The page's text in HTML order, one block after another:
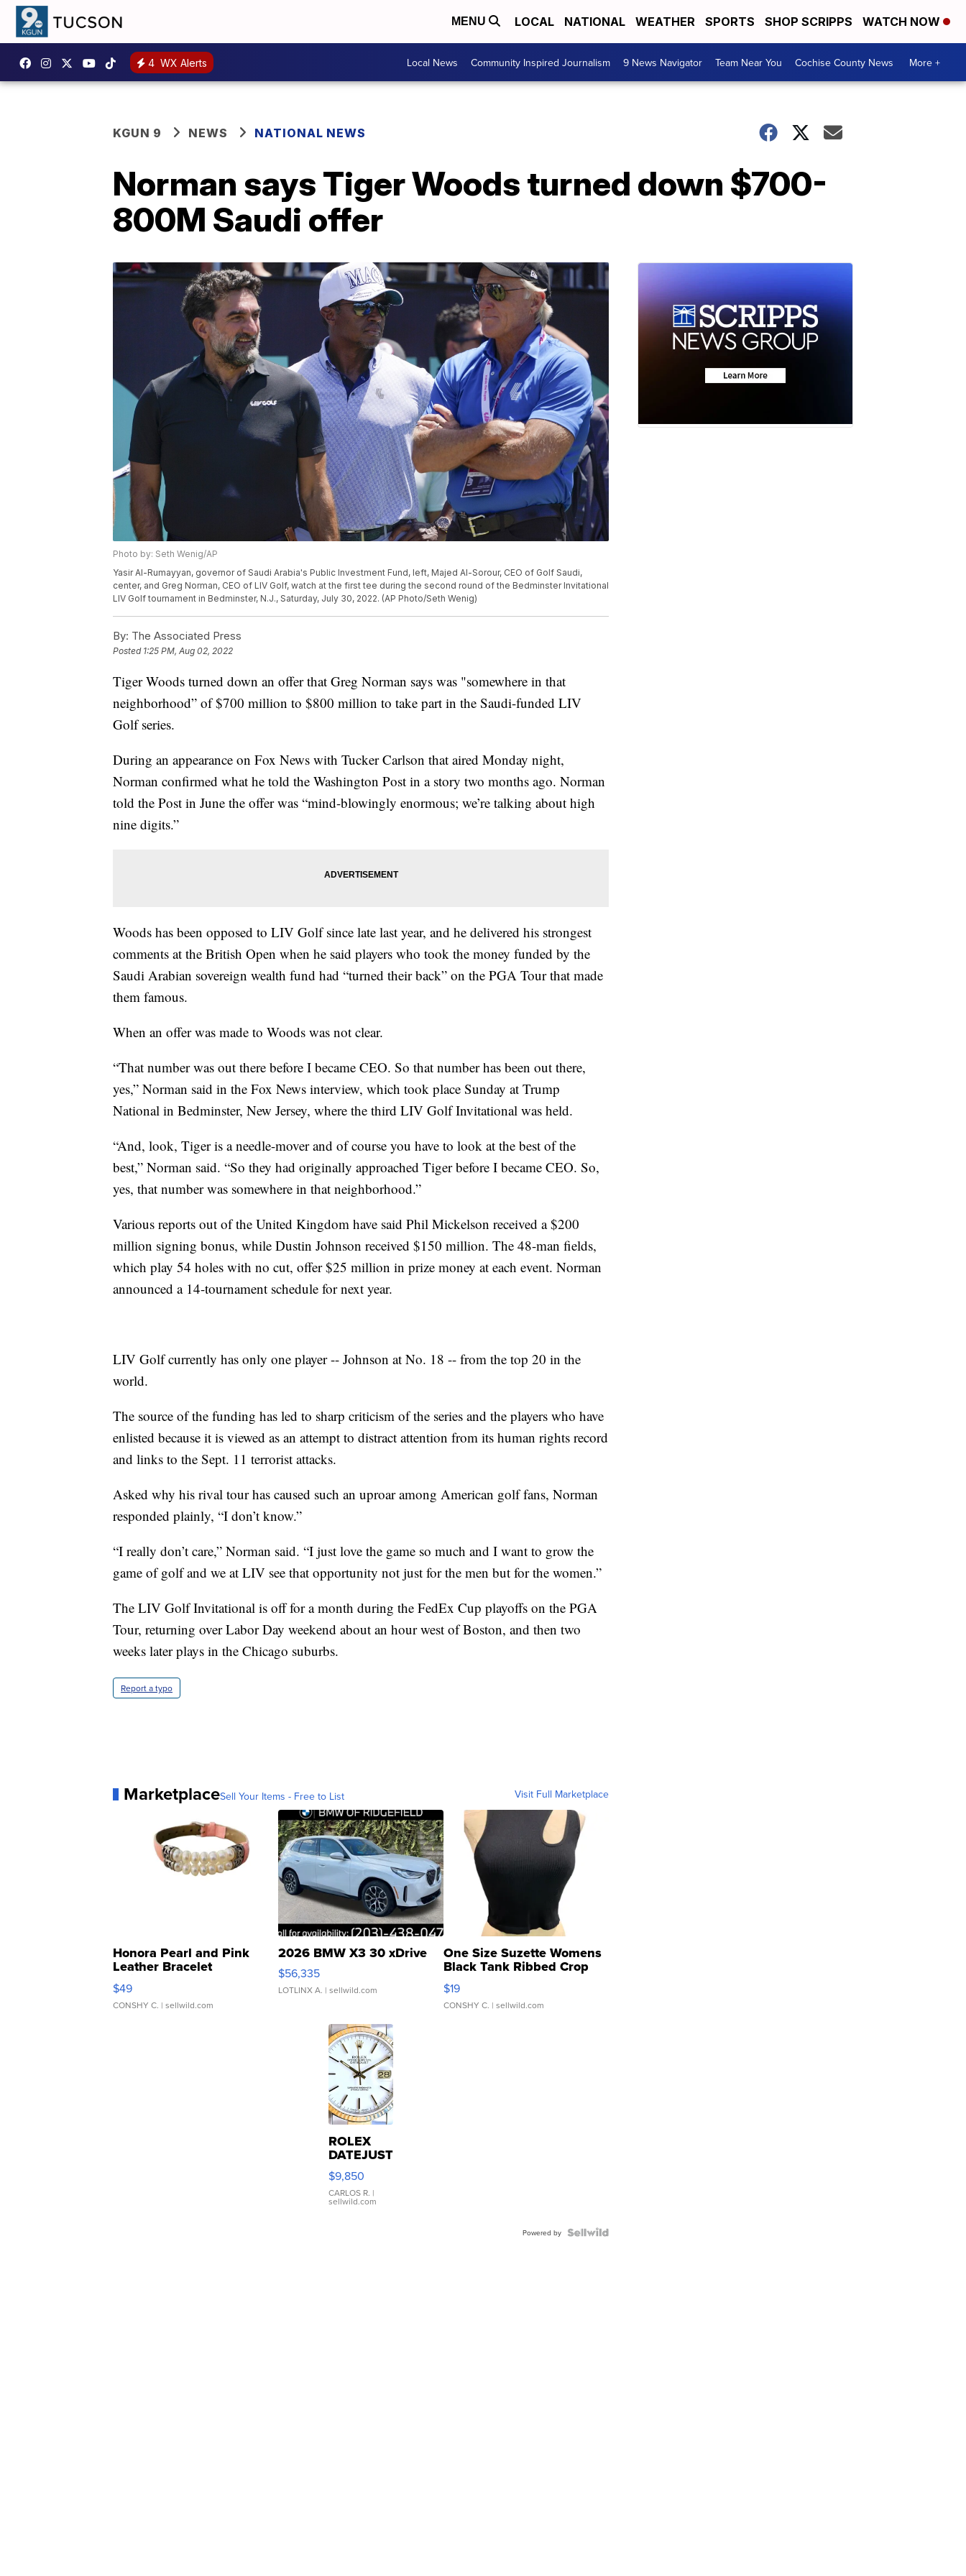
MENU LOCAL NATIONAL WEATHER SPORTS SHOP SCRIPPS WATCH NOW
4 WX Alerts Local News Community Inspired Journalism 9 News Navigator Team Near You Cochise County News More +
KGUN 9 NEWS NATIONAL NEWS
Norman says Tiger Woods turned down $700-
800M Saudi offer
Photo by: Seth Wenig/AP
Yasir Al-Rumayyan, governor of Saudi Arabia's Public Investment Fund, left, Majed Al-Sorour, CEO of Golf Saudi,
center, and Greg Norman, CEO of LIV Golf, watch at the first tee during the second round of the Bedminster Invitational
LIV Golf tournament in Bedminster, N.J., Saturday, July 30, 2022. (AP Photo/Seth Wenig)
By: The Associated Press
Posted 1:25 PM, Aug 02, 2022
Tiger Woods turned down an offer that Greg Norman says was "somewhere in that
neighborhood” of $700 million to $800 million to take part in the Saudi-funded LIV
Golf series.
During an appearance on Fox News with Tucker Carlson that aired Monday night,
Norman confirmed what he told the Washington Post in a story two months ago. Norman
told the Post in June the offer was “mind-blowingly enormous; we’re talking about high
nine digits.”
Woods has been opposed to LIV Golf since late last year, and he delivered his strongest
comments at the British Open when he said players who took the money funded by the
Saudi Arabian sovereign wealth fund had “turned their back” on the PGA Tour that made
them famous.
When an offer was made to Woods was not clear.
“That number was out there before I became CEO. So that number has been out there,
yes,” Norman said in the Fox News interview, which took place Sunday at Trump
National in Bedminster, New Jersey, where the third LIV Golf Invitational was held.
“And, look, Tiger is a needle-mover and of course you have to look at the best of the
best,” Norman said. “So they had originally approached Tiger before I became CEO. So,
yes, that number was somewhere in that neighborhood.”
Various reports out of the United Kingdom have said Phil Mickelson received a $200
million signing bonus, while Dustin Johnson received $150 million. The 48-man fields,
which play 54 holes with no cut, offer $25 million in prize money at each event. Norman
announced a 14-tournament schedule for next year.
LIV Golf currently has only one player -- Johnson at No. 18 -- from the top 20 in the
world.
The source of the funding has led to sharp criticism of the series and the players who have
enlisted because it is viewed as an attempt to distract attention from its human rights record
and links to the Sept. 11 terrorist attacks.
Asked why his rival tour has caused such an uproar among American golf fans, Norman
responded plainly, “I don’t know.”
“I really don’t care,” Norman said. “I just love the game so much and I want to grow the
game of golf and we at LIV see that opportunity not just for the men but for the women.”
The LIV Golf Invitational is off for a month during the FedEx Cup playoffs on the PGA
Tour, returning over Labor Day weekend about an hour west of Boston, and then two
weeks later plays in the Chicago suburbs.
Report a typo
MarketplaceSell Your Items - Free to List Visit Full Marketplace
Honora Pearl and Pink
Leather Bracelet
Adjustable Buckle Clo...
$49
CONSHY C. | sellwild.com
2026 BMW X3 30 xDrive
$56,335
LOTLINX A. | sellwild.com
One Size Suzette Womens
Black Tank Ribbed Crop
Asymmetrical ...
$19
CONSHY C. | sellwild.com
ROLEX
DATEJUST
16233
WHITE
DIAL
FLUTED
$9,850
CARLOS R. |
sellwild.com
Powered by